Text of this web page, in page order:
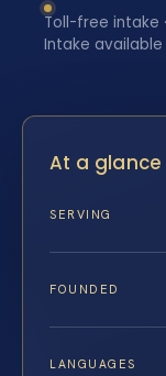
Toll-free intake
Intake available
At a glance
SERVING
FOUNDED
LANGUAGES